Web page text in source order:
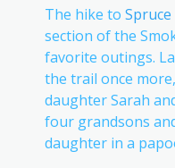
The hike to Spruce
section of the
favorite outings.
the trail once
daughter Sarah
four grandsons
daughter in a